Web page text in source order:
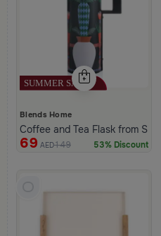
Blends Home
Coffee and Tea Flask from Silora
69 AED149 53% Discount